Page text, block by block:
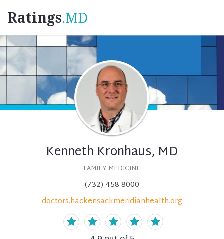
Ratings.MD
Kenneth Kronhaus, MD
FAMILY MEDICINE
(732) 458-8000
doctors.hackensackmeridianhealth.org